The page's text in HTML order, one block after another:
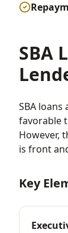
SBA
SBA
favorable
However,
is front
Key